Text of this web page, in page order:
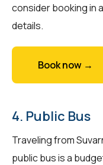
consider booking in
details.
Book now →
4. Public Bus
Traveling from
public bus is a